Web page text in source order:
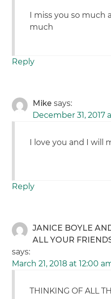
I miss you so much
much
Reply
Mike says:
December 31, 2017
I love you and I will
Reply
JANICE BOYLE
ALL YOUR
says:
March 21, 2018 at 12:00
THINKING OF ALL